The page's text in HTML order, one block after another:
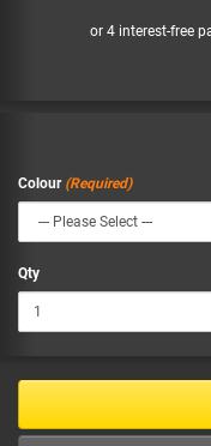
Colour
Qty